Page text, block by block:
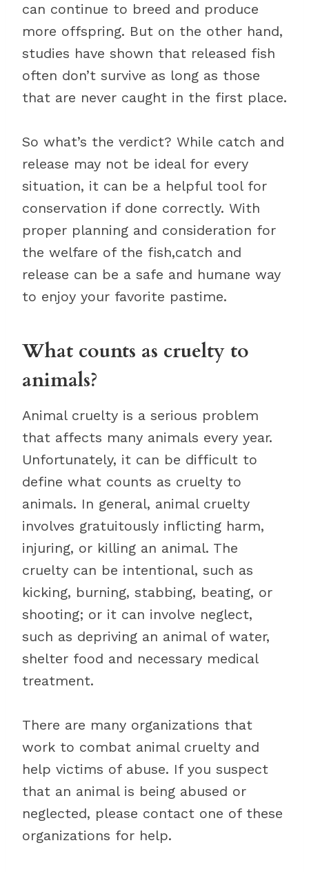
can continue to breed and produce
more offspring. But on the other hand,
studies have shown that released fish
often don’t survive as long as those
that are never caught in the first place.
So what’s the verdict? While catch and
release may not be ideal for every
situation, it can be a helpful tool for
conservation if done correctly. With
proper planning and consideration for
the welfare of the fish,catch and
release can be a safe and humane way
to enjoy your favorite pastime.
What counts as cruelty to
animals?
Animal cruelty is a serious problem
that affects many animals every year.
Unfortunately, it can be difficult to
define what counts as cruelty to
animals. In general, animal cruelty
involves gratuitously inflicting harm,
injuring, or killing an animal. The
cruelty can be intentional, such as
kicking, burning, stabbing, beating, or
shooting; or it can involve neglect,
such as depriving an animal of water,
shelter food and necessary medical
treatment.
There are many organizations that
work to combat animal cruelty and
help victims of abuse. If you suspect
that an animal is being abused or
neglected, please contact one of these
organizations for help.